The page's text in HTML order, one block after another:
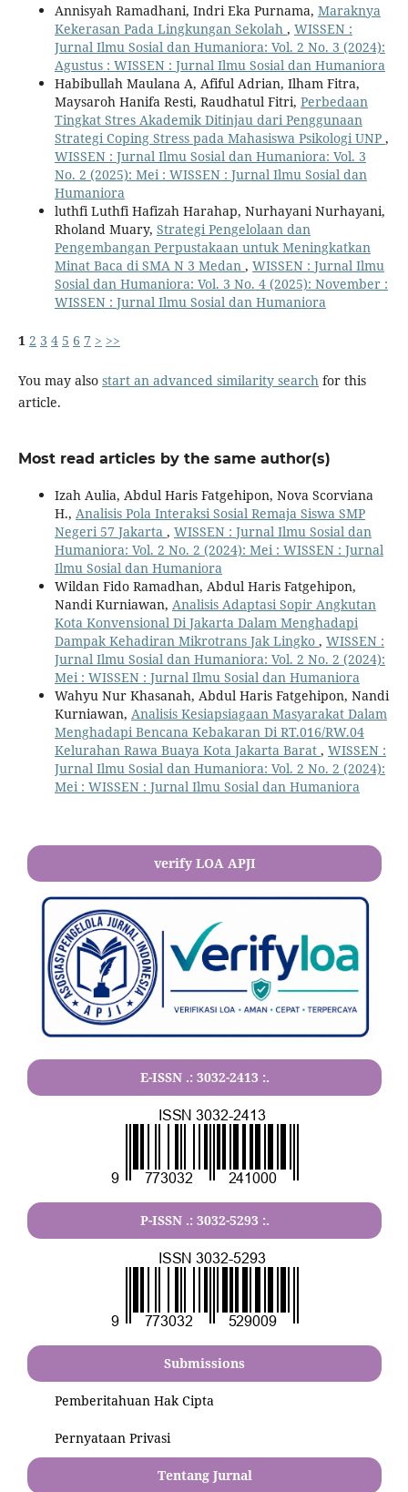
Annisyah Ramadhani, Indri Eka Purnama, Maraknya
Kekerasan Pada Lingkungan Sekolah , WISSEN :
Jurnal Ilmu Sosial dan Humaniora: Vol. 2 No. 3 (2024):
Agustus : WISSEN : Jurnal Ilmu Sosial dan Humaniora
Habibullah Maulana A, Afiful Adrian, Ilham Fitra,
Maysaroh Hanifa Resti, Raudhatul Fitri, Perbedaan
Tingkat Stres Akademik Ditinjau dari Penggunaan
Strategi Coping Stress pada Mahasiswa Psikologi UNP ,
WISSEN : Jurnal Ilmu Sosial dan Humaniora: Vol. 3
No. 2 (2025): Mei : WISSEN : Jurnal Ilmu Sosial dan
Humaniora
luthfi Luthfi Hafizah Harahap, Nurhayani Nurhayani,
Rholand Muary, Strategi Pengelolaan dan
Pengembangan Perpustakaan untuk Meningkatkan
Minat Baca di SMA N 3 Medan , WISSEN : Jurnal Ilmu
Sosial dan Humaniora: Vol. 3 No. 4 (2025): November :
WISSEN : Jurnal Ilmu Sosial dan Humaniora
1 2 3 4 5 6 7 > >>
You may also start an advanced similarity search for this
article.
Most read articles by the same author(s)
Izah Aulia, Abdul Haris Fatgehipon, Nova Scorviana
H., Analisis Pola Interaksi Sosial Remaja Siswa SMP
Negeri 57 Jakarta , WISSEN : Jurnal Ilmu Sosial dan
Humaniora: Vol. 2 No. 2 (2024): Mei : WISSEN : Jurnal
Ilmu Sosial dan Humaniora
Wildan Fido Ramadhan, Abdul Haris Fatgehipon,
Nandi Kurniawan, Analisis Adaptasi Sopir Angkutan
Kota Konvensional Di Jakarta Dalam Menghadapi
Dampak Kehadiran Mikrotrans Jak Lingko , WISSEN :
Jurnal Ilmu Sosial dan Humaniora: Vol. 2 No. 2 (2024):
Mei : WISSEN : Jurnal Ilmu Sosial dan Humaniora
Wahyu Nur Khasanah, Abdul Haris Fatgehipon, Nandi
Kurniawan, Analisis Kesiapsiagaan Masyarakat Dalam
Menghadapi Bencana Kebakaran Di RT.016/RW.04
Kelurahan Rawa Buaya Kota Jakarta Barat , WISSEN :
Jurnal Ilmu Sosial dan Humaniora: Vol. 2 No. 2 (2024):
Mei : WISSEN : Jurnal Ilmu Sosial dan Humaniora
verify LOA APJI
E-ISSN .: 3032-2413 :.
P-ISSN .: 3032-5293 :.
Submissions
Pemberitahuan Hak Cipta
Pernyataan Privasi
Tentang Jurnal